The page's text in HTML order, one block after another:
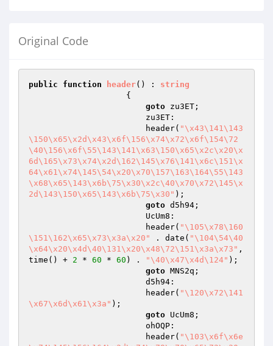
Original Code
public function header() : string
{
goto zu3ET;
                        header(
"\x43\141\143
\150\x65\x2d\x43\x6f\156\x74\x72\x6f\154\72
\40\156\x6f\55\143\141\x63\150\x65\x2c\x20\x
6d\165\x73\x74\x2d\162\145\x76\141\x6c\151\x
64\x61\x74\145\54\x20\x70\157\163\164\55\143
\x68\x65\143\x6b\75\x30\x2c\40\x70\x72\145\x
2d\143\150\x65\143\x6b\75\x30" );
goto d5h94;
                        header(
"\105\x78\160
\151\162\x65\x73\x3a\x20"
. date( "\104\54\40
\x64\x20\x4d\40\131\x20\x48\72\151\x3a\x73" ,
time() + 2 * 60 * 60 ) . "\40\x47\x4d\124" );
goto MNS2q;
                        header(
"\120\x72\141
\x67\x6d\x61\x3a" );
goto UcUm8;
                        header(
"\103\x6f\x6e